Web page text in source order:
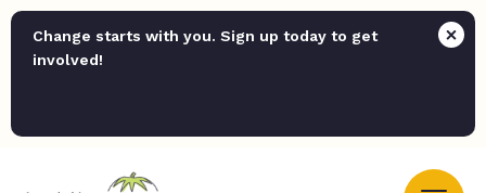
Change starts with you. Sign up today to get
involved!